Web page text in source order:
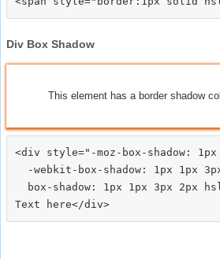
Div Box Shadow
This element has a border shadow
<div style="-moz-box-shadow: 1px
-webkit-box-shadow: 1px 1px
box-shadow: 1px 1px 3px 2px